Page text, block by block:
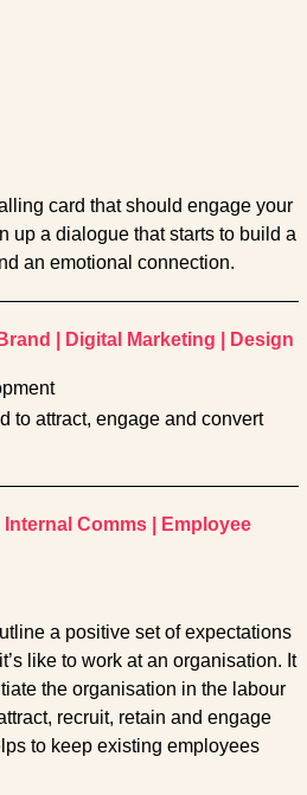
card that should engage your
up a dialogue that starts to build a
an emotional connection.
Brand Digital Marketing Design
to attract, engage and convert
Internal Comms
Employee
a positive set of expectations
like to work at an organisation. It
the organisation in the labour
recruit, retain and engage
to keep existing employees